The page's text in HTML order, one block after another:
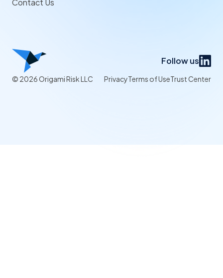
Contact Us
Follow us
© 2026 Origami Risk LLC PrivacyTerms of UseTrust Center